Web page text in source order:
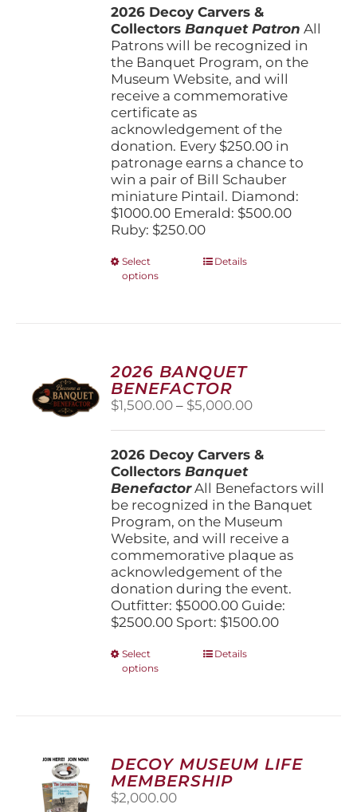
product
page
through
$1,000.00
2026 Decoy Carvers &
CollectorsBanquet Patron All
Patrons will be recognized in
the Banquet Program, on the
Museum Website, and will
receive a commemorative
certificate as
acknowledgement of the
donation. Every $250.00 in
patronage earns a chance to
win a pair of Bill Schauber
miniature Pintail. Diamond:
$1000.00 Emerald: $500.00
Ruby: $250.00
Select
options
This
options
may
be
chosen
on
product
page
Details
2026 BANQUET
BENEFACTOR
$1,500.00 – $5,000.00Price
through
2026 Decoy Carvers &
CollectorsBanquet
BenefactorAll Benefactors will
be recognized in the Banquet
Program, on the Museum
Website, and will receive a
commemorative plaque as
acknowledgement of the
donation during the event.
Outfitter: $5000.00 Guide:
$2500.00 Sport: $1500.00
Select
options
This
options
may
be
Details
DECOY MUSEUM LIFE
MEMBERSHIP
$2,000.00